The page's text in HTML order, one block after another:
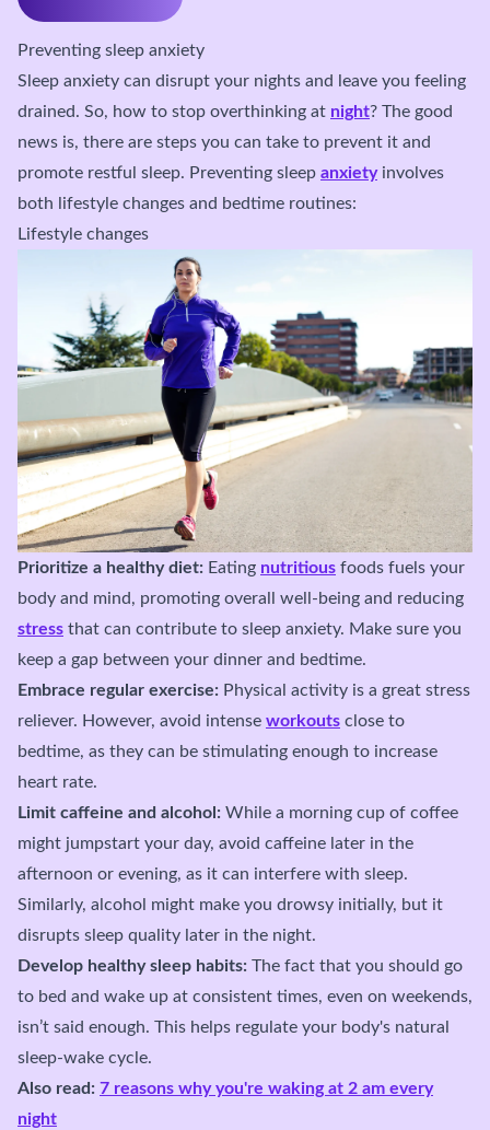
Preventing sleep anxiety
Sleep anxiety can disrupt your nights and leave you feeling
drained. So, how to stop overthinking at night? The good
news is, there are steps you can take to prevent it and
promote restful sleep. Preventing sleep anxietyinvolves
both lifestyle changes and bedtime routines:
Lifestyle changes
Prioritize a healthy diet: Eating nutritious foods fuels your
body and mind, promoting overall well-being and reducing
stress that can contribute to sleep anxiety. Make sure you
keep a gap between your dinner and bedtime.
Embrace regular exercise: Physical activity is a great stress
reliever. However, avoid intense workouts close to
bedtime, as they can be stimulating enough to increase
heart rate.
Limit caffeine and alcohol: While a morning cup of coffee
might jumpstart your day, avoid caffeine later in the
afternoon or evening, as it can interfere with sleep.
Similarly, alcohol might make you drowsy initially, but it
disrupts sleep quality later in the night.
Develop healthy sleep habits: The fact that you should go
to bed and wake up at consistent times, even on weekends,
isn’t said enough. This helps regulate your body's natural
sleep-wake cycle.
Also read: 7 reasons why you're waking at 2 am every
night